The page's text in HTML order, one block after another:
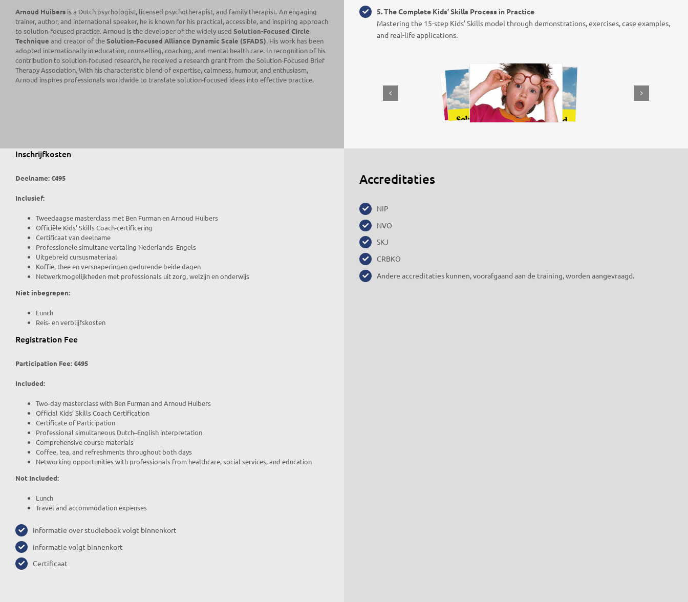
Arnoud Huibersis a Dutch psychologist, licensed psychotherapist, and family therapist. An engaging
trainer, author, and international speaker, he is known for his practical, accessible, and inspiring approach
to solution-focused practice. Arnoud is the developer of the widely used Solution-Focused Circle
Technique and creator of theSolution-Focused Alliance Dynamic Scale (SFADS). His work has been
adopted internationally in education, counselling, coaching, and mental health care. In recognition of his
contribution to solution-focused research, he received a research grant from theSolution-Focused Brief
Therapy Association. With his characteristic blend of expertise, calmness, humour, and enthusiasm,
Arnoud inspires professionals worldwide to translate solution-focused ideas into effective practice.
5. The Complete Kids’ Skills Process in Practice
Mastering the 15-step Kids’ Skills model through demonstrations, exercises, case examples,
and real-life applications.
Inschrijfkosten
Deelname: €495
Inclusief:
Tweedaagse masterclass met Ben Furman en Arnoud Huibers
Officiële Kids’ Skills Coach-certificering
Certificaat van deelname
Professionele simultane vertaling Nederlands–Engels
Uitgebreid cursusmateriaal
Koffie, thee en versnaperingen gedurende beide dagen
Netwerkmogelijkheden met professionals uit zorg, welzijn en onderwijs
Niet inbegrepen:
Lunch
Reis- en verblijfskosten
Registration Fee
Participation Fee: €495
Included:
Two-day masterclass with Ben Furman and Arnoud Huibers
Official Kids’ Skills Coach Certification
Certificate of Participation
Professional simultaneous Dutch–English interpretation
Comprehensive course materials
Coffee, tea, and refreshments throughout both days
Networking opportunities with professionals from healthcare, social services, and education
Not Included:
Lunch
Travel and accommodation expenses
informatie over studieboek volgt binnenkort
informatie volgt binnenkort
Certificaat
Accreditaties
NIP
NVO
SKJ
CRBKO
Andere accreditaties kunnen, voorafgaand aan de training, worden aangevraagd.